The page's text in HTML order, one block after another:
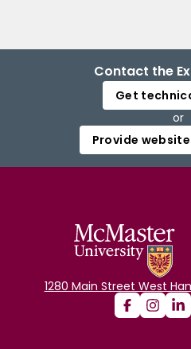
Contact the
Get
or
Provide
1280 Main Street West